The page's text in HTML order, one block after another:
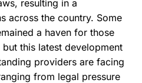
resulting in a
across the country. Some
a haven for those
this latest development
providers are facing
from legal pressure